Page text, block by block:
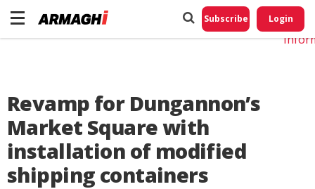
Subscribe Login
Revamp for Dungannon’s
Market Square with
installation of modified
shipping containers
Do
My